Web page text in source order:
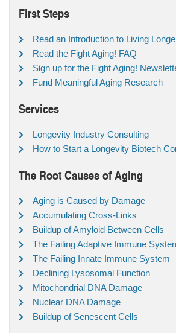
First Steps
Read an Introduction to Living
Read the Fight Aging! FAQ
Sign up for the Fight Aging!
Fund Meaningful Aging Research
Services
Longevity Industry Consulting
How to Start a Longevity Biotech
The Root Causes of Aging
Aging is Caused by Damage
Accumulating Cross-Links
Buildup of Amyloid Between Cells
The Failing Adaptive Immune
The Failing Innate Immune System
Declining Lysosomal Function
Mitochondrial DNA Damage
Nuclear DNA Damage
Buildup of Senescent Cells